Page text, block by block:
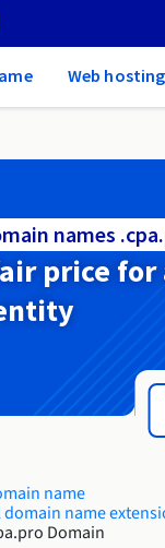
Web hosting
names
price for
name
domain name
Domain